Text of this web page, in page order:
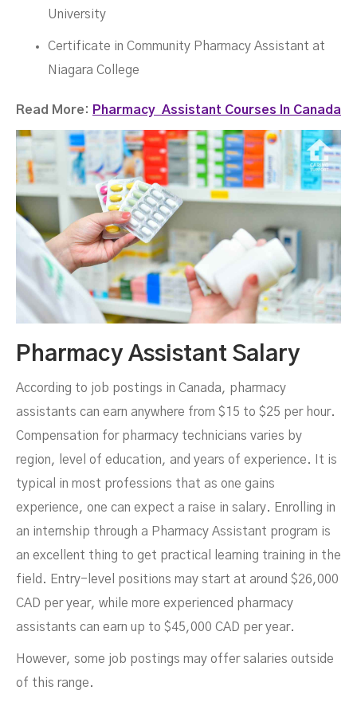
University
Certificate in Community Pharmacy Assistant at
Niagara College
Read More: Pharmacy Assistant Courses In Canada
Pharmacy Assistant Salary
According to job postings in Canada, pharmacy
assistants can earn anywhere from $15 to $25 per hour.
Compensation for pharmacy technicians varies by
region, level of education, and years of experience. It is
typical in most professions that as one gains
experience, one can expect a raise in salary. Enrolling in
an internship through a Pharmacy Assistant program is
an excellent thing to get practical learning training in the
field. Entry-level positions may start at around $26,000
CAD per year, while more experienced pharmacy
assistants can earn up to $45,000 CAD per year.
However, some job postings may offer salaries outside
of this range.